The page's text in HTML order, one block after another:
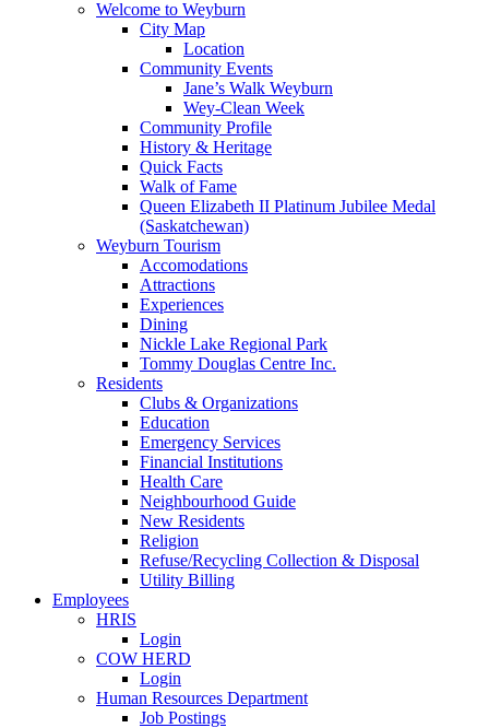
Welcome to Weyburn
City Map
Location
Community Events
Jane’s Walk Weyburn
Wey-Clean Week
Community Profile
History & Heritage
Quick Facts
Walk of Fame
Queen Elizabeth II Platinum Jubilee Medal
(Saskatchewan)
Weyburn Tourism
Accomodations
Attractions
Experiences
Dining
Nickle Lake Regional Park
Tommy Douglas Centre Inc.
Residents
Clubs & Organizations
Education
Emergency Services
Financial Institutions
Health Care
Neighbourhood Guide
New Residents
Religion
Refuse/Recycling Collection & Disposal
Utility Billing
Employees
HRIS
Login
COW HERD
Login
Human Resources Department
Job Postings